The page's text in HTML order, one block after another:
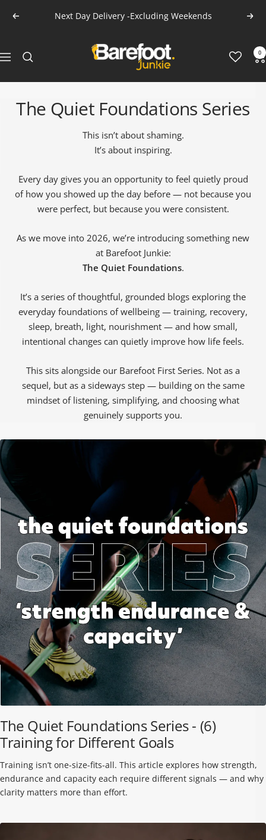
Previous Next Day Delivery -Excluding Weekends Next
Navigation
Barefoot
0
ALL MEN'S SOCKS CLOTHING SALE ALL SALE MEN'S
ALL WOMEN'S
CLOTHING SALE ALL SALE WOMEN'S
TRIBE
HUB
BAREFOOT
TRAINING HUB
FUN DAYS OUT
THIS HOLIDAY
GROUND FEEL
RUNNING SHOE
GUIDE
TRAINING SHOE
GUIDE
The Quiet Foundations Series
This isn’t about shaming.
It’s about inspiring.
Every day gives you an opportunity to feel quietly proud
of how you showed up the day before — not because you
were perfect, but because you were consistent.
As we move into 2026, we’re introducing something new
at Barefoot Junkie:
The Quiet Foundations.
It’s a series of thoughtful, grounded blogs exploring the
everyday foundations of wellbeing — training, recovery,
sleep, breath, light, nourishment — and how small,
intentional changes can quietly improve how life feels.
This sits alongside our Barefoot First Series. Not as a
sequel, but as a sideways step — building on the same
mindset of listening, simplifying, and choosing what
genuinely supports you.
The Quiet Foundations Series - (6)
Training for Different Goals
Training isn’t one-size-fits-all. This article explores how strength,
endurance and capacity each require different signals — and why
clarity matters more than effort.